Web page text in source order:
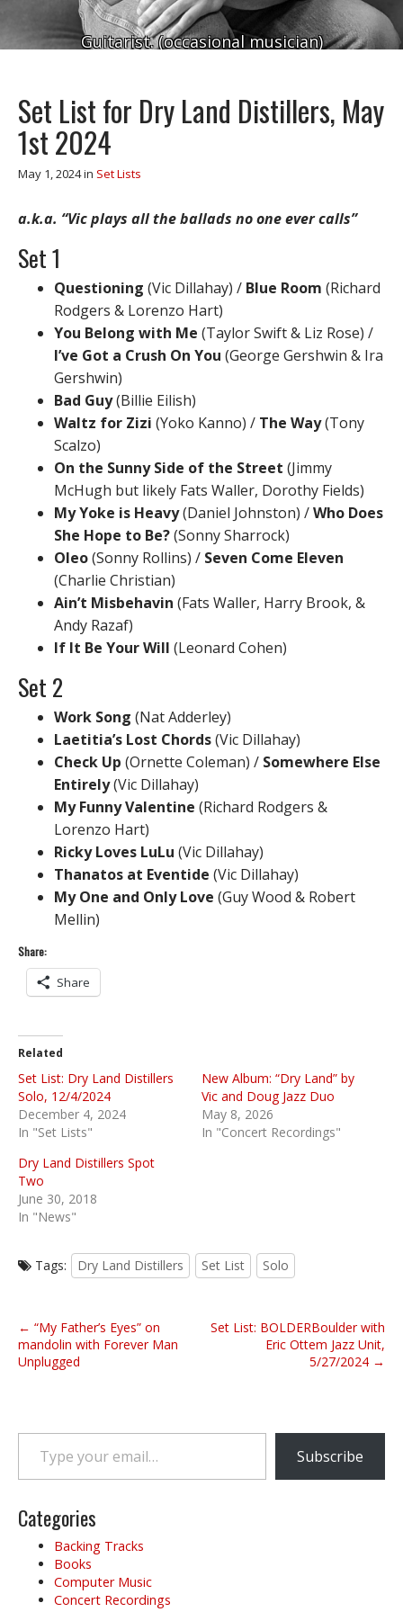
Guitarist. (occasional musician)
Set List for Dry Land Distillers, May
1st 2024
May 1, 2024in Set Lists
a.k.a. “Vic plays all the ballads no one ever calls”
Set 1
Questioning (Vic Dillahay) / Blue Room (Richard
Rodgers & Lorenzo Hart)
You Belong with Me (Taylor Swift & Liz Rose) /
I’ve Got a Crush On You (George Gershwin & Ira
Gershwin)
Bad Guy(Billie Eilish)
Waltz for Zizi (Yoko Kanno) / The Way(Tony
Scalzo)
On the Sunny Side of the Street (Jimmy
McHugh but likely Fats Waller, Dorothy Fields)
My Yoke is Heavy(Daniel Johnston) /Who Does
She Hope to Be?(Sonny Sharrock)
Oleo(Sonny Rollins) / Seven Come Eleven
(Charlie Christian)
Ain’t Misbehavin (Fats Waller, Harry Brook, &
Andy Razaf)
If It Be Your Will (Leonard Cohen)
Set 2
Work Song (Nat Adderley)
Laetitia’s Lost Chords(Vic Dillahay)
Check Up (Ornette Coleman) / Somewhere Else
Entirely(Vic Dillahay)
My Funny Valentine (Richard Rodgers &
Lorenzo Hart)
Ricky Loves LuLu (Vic Dillahay)
Thanatos at Eventide (Vic Dillahay)
My One and Only Love (Guy Wood & Robert
Mellin)
Share:
Share
Related
Set List: Dry Land Distillers
Solo, 12/4/2024
December 4, 2024
In "Set Lists"
New Album: “Dry Land” by
Vic and Doug Jazz Duo
May 8, 2026
In "Concert Recordings"
Dry Land Distillers Spot
Two
June 30, 2018
In "News"
Tags: Dry Land Distillers Set List Solo
P
o
s
a
i
a
← “My Father’s Eyes” on
mandolin with Forever Man
Unplugged
Set List: BOLDERBoulder with
Eric Ottem Jazz Unit,
5/27/2024 →
Type your email…
Subscribe
Categories
Backing Tracks
Books
Computer Music
Concert Recordings